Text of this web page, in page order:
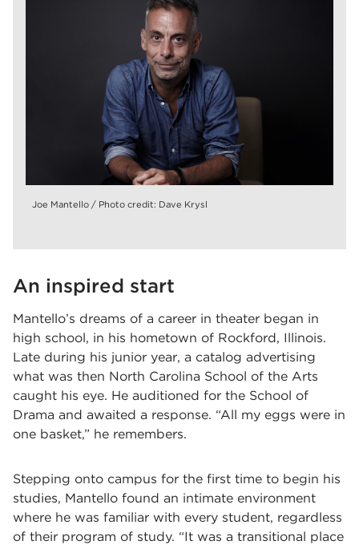
Joe Mantello / Photo credit: Dave Krysl
An inspired start
Mantello’s dreams of a career in theater began in
high school, in his hometown of Rockford, Illinois.
Late during his junior year, a catalog advertising
what was then North Carolina School of the Arts
caught his eye. He auditioned for the School of
Drama and awaited a response. “All my eggs were in
one basket,” he remembers.
Stepping onto campus for the first time to begin his
studies, Mantello found an intimate environment
where he was familiar with every student, regardless
of their program of study. “It was a transitional place